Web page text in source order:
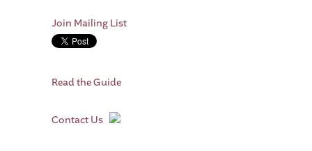
Join Mailing List
Read the Guide
Contact Us